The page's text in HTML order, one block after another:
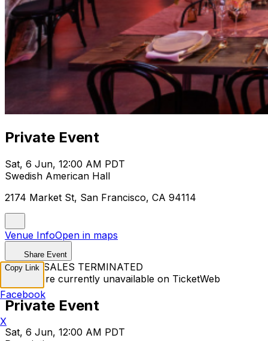
Private Event
Sat, 6 Jun, 12:00 AM PDT
Swedish American Hall
2174 Market St, San Francisco, CA 94114
Venue InfoOpen in maps
Share Event
TICKET SALES TERMINATED
Tickets are currently unavailable on TicketWeb
Private Event
Sat, 6 Jun, 12:00 AM PDT
Copy Link
Facebook
X